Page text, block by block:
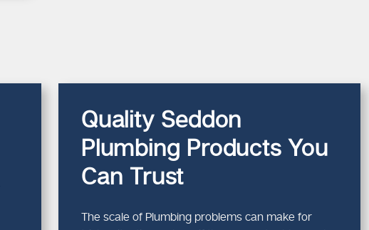
Quality Seddon
Plumbing Products You
Can Trust
The scale of Plumbing problems can make for